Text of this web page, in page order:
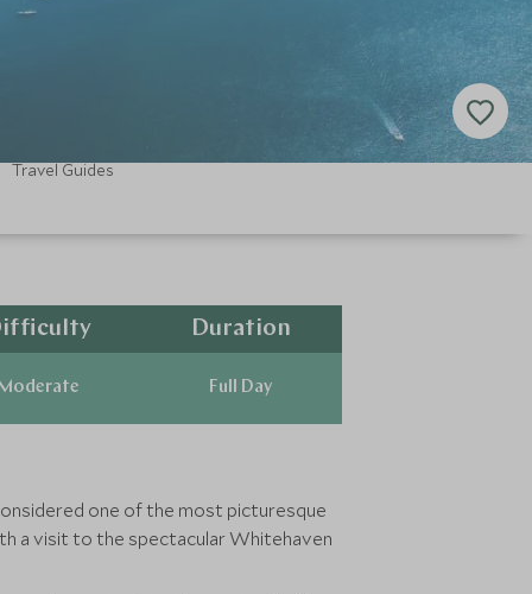
Travel Guides
Moderate
Duration
Full Day
one of the most picturesque
a visit to the spectacular Whitehaven